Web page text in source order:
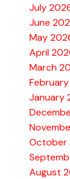
July
June
May
April
March
January
October
August